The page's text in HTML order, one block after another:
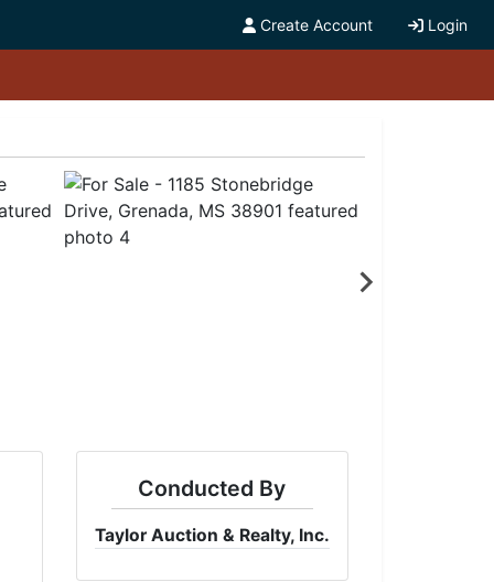
Create Account Login
Conducted By
Taylor Auction & Realty, Inc.